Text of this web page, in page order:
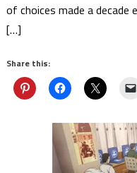
of choices made a decade
[…]
Share this: